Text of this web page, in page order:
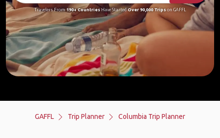
Travelers From190+ CountriesHave StartedOver 90,000 Tripson GAFFL
GAFFL Trip Planner Columbia Trip Planner